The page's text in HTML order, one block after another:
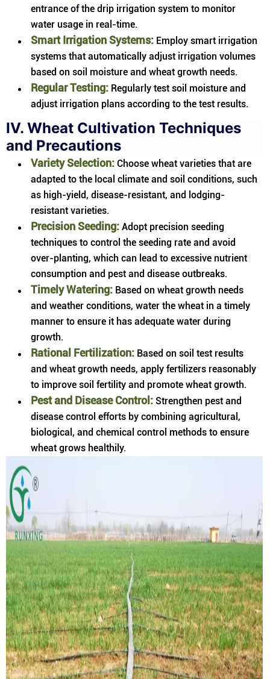
entrance of the drip irrigation system to monitor
water usage in real-time.
Smart Irrigation Systems: Employ smart irrigation
systems that automatically adjust irrigation volumes
based on soil moisture and wheat growth needs.
Regular Testing: Regularly test soil moisture and
adjust irrigation plans according to the test results.
IV. Wheat Cultivation Techniques
and Precautions
Variety Selection: Choose wheat varieties that are
adapted to the local climate and soil conditions, such
as high-yield, disease-resistant, and lodging-
resistant varieties.
Precision Seeding: Adopt precision seeding
techniques to control the seeding rate and avoid
over-planting, which can lead to excessive nutrient
consumption and pest and disease outbreaks.
Timely Watering: Based on wheat growth needs
and weather conditions, water the wheat in a timely
manner to ensure it has adequate water during
growth.
Rational Fertilization: Based on soil test results
and wheat growth needs, apply fertilizers reasonably
to improve soil fertility and promote wheat growth.
Pest and Disease Control: Strengthen pest and
disease control efforts by combining agricultural,
biological, and chemical control methods to ensure
wheat grows healthily.